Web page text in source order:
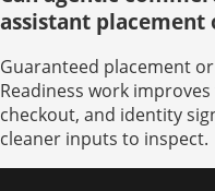
assistant placement
Guaranteed placement
Readiness work
checkout, and identity
cleaner inputs to inspect.